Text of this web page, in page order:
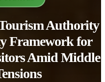
Authority
Framework for
Amid Middle